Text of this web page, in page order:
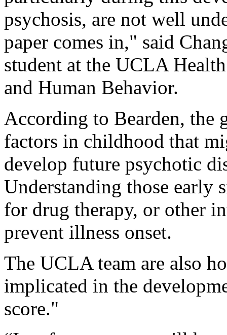
psychosis, are not well
paper comes in," said
student at the UCLA
and Human Behavior.
According to Bearden, the
factors in childhood that
develop future psychotic
Understanding those early
for drug therapy, or other
prevent illness onset.
The UCLA team are also
implicated in the
score."